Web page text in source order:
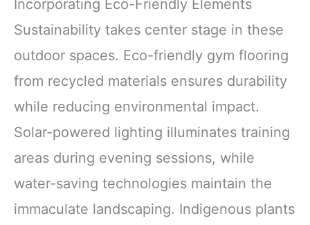
Incorporating Eco-Friendly Elements
Sustainability takes center stage in these
outdoor spaces. Eco-friendly gym flooring
from recycled materials ensures durability
while reducing environmental impact.
Solar-powered lighting illuminates training
areas during evening sessions, while
water-saving technologies maintain the
immaculate landscaping. Indigenous plants